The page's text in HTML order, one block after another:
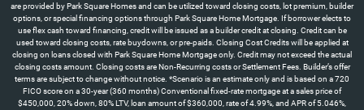
are provided by Park Square Homes and can be utilized toward closing costs, lot premium, builder
options, or special financing options through Park Square Home Mortgage. If borrower elects to
use flex cash toward financing, credit will be issued as a builder credit at closing. Credit can be
used toward closing costs, rate buydowns, or pre-paids. Closing Cost Credits will be applied at
closing on loans closed with Park Square Home Mortgage only. Credit may not exceed the actual
closing costs amount. Closing costs are Non-Recurring costs or Settlement Fees. Builder’s offer
terms are subject to change without notice. *Scenario is an estimate only and is based on a 720
FICO score on a 30-year (360 months) Conventional fixed-rate mortgage at a sales price of
$450,000, 20% down, 80% LTV, loan amount of $360,000, rate of 4.99%, and APR of 5.046%,